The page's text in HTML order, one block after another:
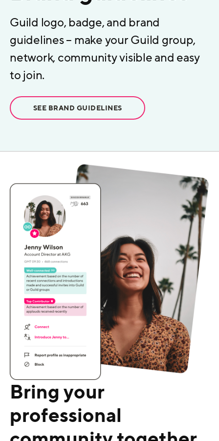
Guild logo, badge, and brand
guidelines – make your Guild group,
network, community visible and easy
to join.
SEE BRAND GUIDELINES
Bring your
professional